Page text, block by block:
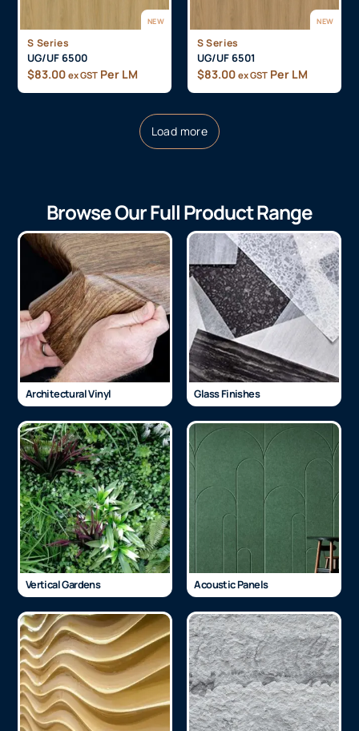
NEW
S Series
UG/UF 6500
$83.00 ex GST Per LM
NEW
S Series
UG/UF 6501
$83.00 ex GST Per LM
Load more
Browse Our Full Product Range
Architectural Vinyl Glass Finishes
Vertical Gardens Acoustic Panels